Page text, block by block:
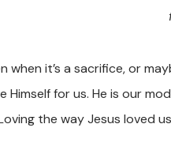
it’s a sacrifice, or
for us. He is our
the way Jesus loved